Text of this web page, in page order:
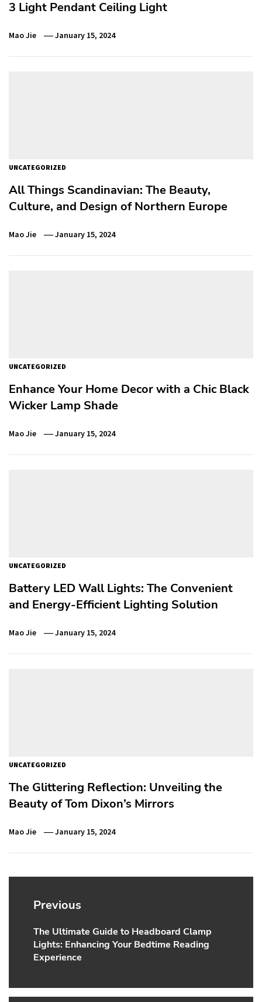
3 Light Pendant Ceiling Light
Mao Jie January 15, 2024
UNCATEGORIZED
All Things Scandinavian: The Beauty,
Culture, and Design of Northern Europe
Mao Jie January 15, 2024
UNCATEGORIZED
Enhance Your Home Decor with a Chic Black
Wicker Lamp Shade
Mao Jie January 15, 2024
UNCATEGORIZED
Battery LED Wall Lights: The Convenient
and Energy-Efficient Lighting Solution
Mao Jie January 15, 2024
UNCATEGORIZED
The Glittering Reflection: Unveiling the
Beauty of Tom Dixon’s Mirrors
Mao Jie January 15, 2024
Post
navigation
Previous
Previous
post:
The Ultimate Guide to Headboard Clamp
Lights: Enhancing Your Bedtime Reading
Experience